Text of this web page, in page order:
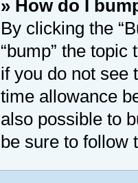
» How do I
By clicking the
“bump” the
if you do not see
time allowance
also possible to
be sure to follow